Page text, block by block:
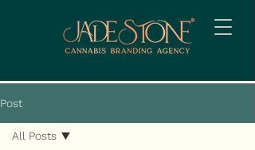
Post
All Posts